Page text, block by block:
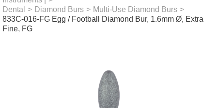
Dental
> Diamond Burs > Multi-Use Diamond Burs >
833C-016-FG Egg / Football Diamond Bur, 1.6mm Ø, Extra
Fine, FG